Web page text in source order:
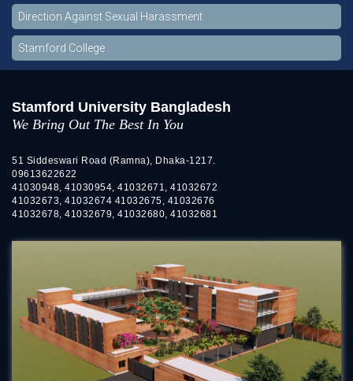
Direction Against Sexual Harassment
Stamford College
Stamford University Bangladesh
We Bring Out The Best In You
51 Siddeswari Road (Ramna), Dhaka-1217.
09613622622
41030948, 41030954, 41032671, 41032672
41032673, 41032674 41032675, 41032676
41032678, 41032679, 41032680, 41032681